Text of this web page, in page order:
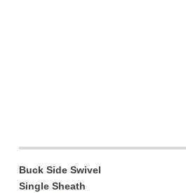
Buck Side Swivel
Single Sheath